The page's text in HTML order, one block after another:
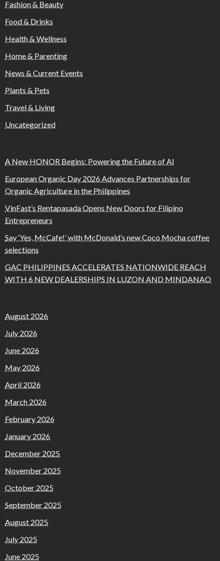
Fashion & Beauty
Food & Drinks
Health & Wellness
Home & Parenting
News & Current Events
Plants & Pets
Travel & Living
Uncategorized
A New HONOR Begins: Powering the Future of AI
European Organic Day 2026 Advances Partnerships for
Organic Agriculture in the Philippines
VinFast’s Rentapasada Opens New Doors for Filipino
Entrepreneurs
Say ‘Yes, McCafe!’ with McDonald’s new Coco Mocha coffee
selections
GAC PHILIPPINES ACCELERATES NATIONWIDE REACH
WITH 6 NEW DEALERSHIPS IN LUZON AND MINDANAO
August 2026
July 2026
June 2026
May 2026
April 2026
March 2026
February 2026
January 2026
December 2025
November 2025
October 2025
September 2025
August 2025
July 2025
June 2025